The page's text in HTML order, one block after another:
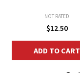
NOT RATED
$12.50
ADD TO CART